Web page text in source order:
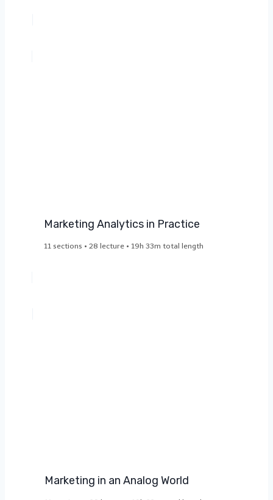
Marketing Analytics in Practice​
11 sections • 28 lecture • 19h 33m total length
Marketing in an Analog World​